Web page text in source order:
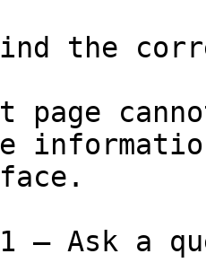
the
page
— Ask a